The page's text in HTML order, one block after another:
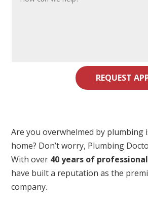
REQUEST
Are you overwhelmed by plumbing
home? Don’t worry, Plumbing
With over 40 years of
have built a reputation as the
company.